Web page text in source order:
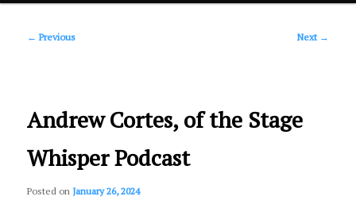
primary
Post
← Previous Next →
Andrew Cortes, of the Stage
Whisper Podcast
Posted on January 26, 2024